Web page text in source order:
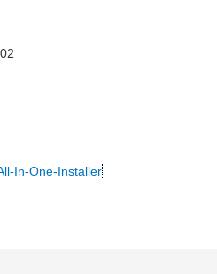
In-One-Installer